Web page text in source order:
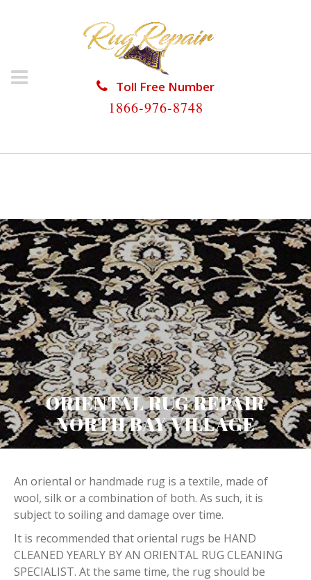
Toll Free Number
1866-976-8748
HOME/ORIENTAL RUG REPAIR/ORIENTAL RUG
ORIENTAL RUG REPAIR
NORTH BAY VILLAGE
An oriental or handmade rug is a textile, made of
wool, silk or a combination of both. As such, it is
subject to soiling and damage over time.
It is recommended that oriental rugs be HAND
CLEANED YEARLY BY AN ORIENTAL RUG CLEANING
SPECIALIST. At the same time, the rug should be